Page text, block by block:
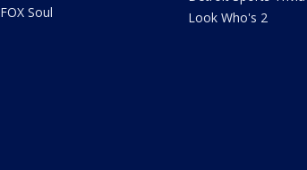
FOX Soul
Look Who's 2